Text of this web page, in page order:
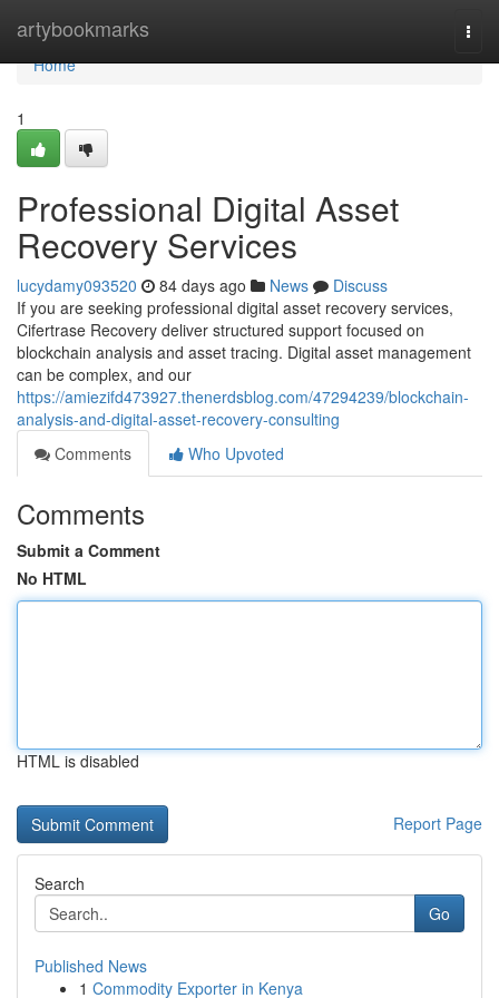
artybookmarks
Home
Home
1
Professional Digital Asset
Recovery Services
lucydamy093520 84 days ago News
Discuss
If you are seeking professional digital asset recovery services,
Cifertrase Recovery deliver structured support focused on
blockchain analysis and asset tracing. Digital asset management
can be complex, and our
https://amiezifd473927.thenerdsblog.com/47294239/blockchain-
analysis-and-digital-asset-recovery-consulting
Comments
Who Upvoted
Comments
Submit a Comment
No HTML
HTML is disabled
Report Page
Search
Go
Published News
1 Commodity Exporter in Kenya